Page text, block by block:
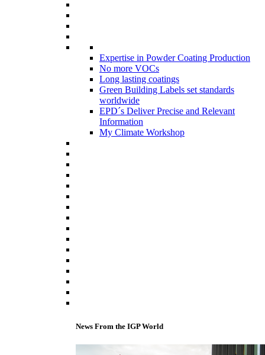
Expertise in Powder Coating Production
No more VOCs
Long lasting coatings
Green Building Labels set standards
worldwide
EPD´s Deliver Precise and Relevant
Information
My Climate Workshop
News From the IGP World